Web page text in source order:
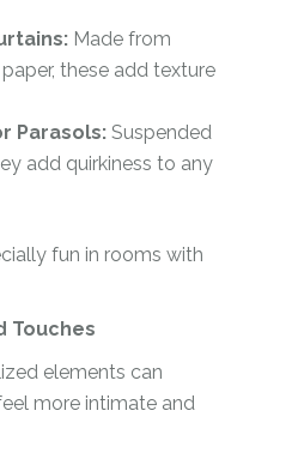
Made from
these add texture
Parasols: Suspended
add quirkiness to any
fun in rooms with
Touches
elements can
more intimate and